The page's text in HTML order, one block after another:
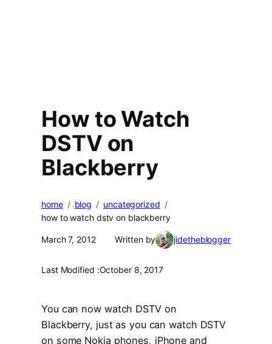
How to Watch
DSTV on
Blackberry
home blog
uncategorized
how to watch dstv on blackberry
March 7, 2012 Written by jidetheblogger
Last Modified :October 8, 2017
You can now watch DSTV on
Blackberry, just as you can watch DSTV
on some Nokia phones, iPhone and